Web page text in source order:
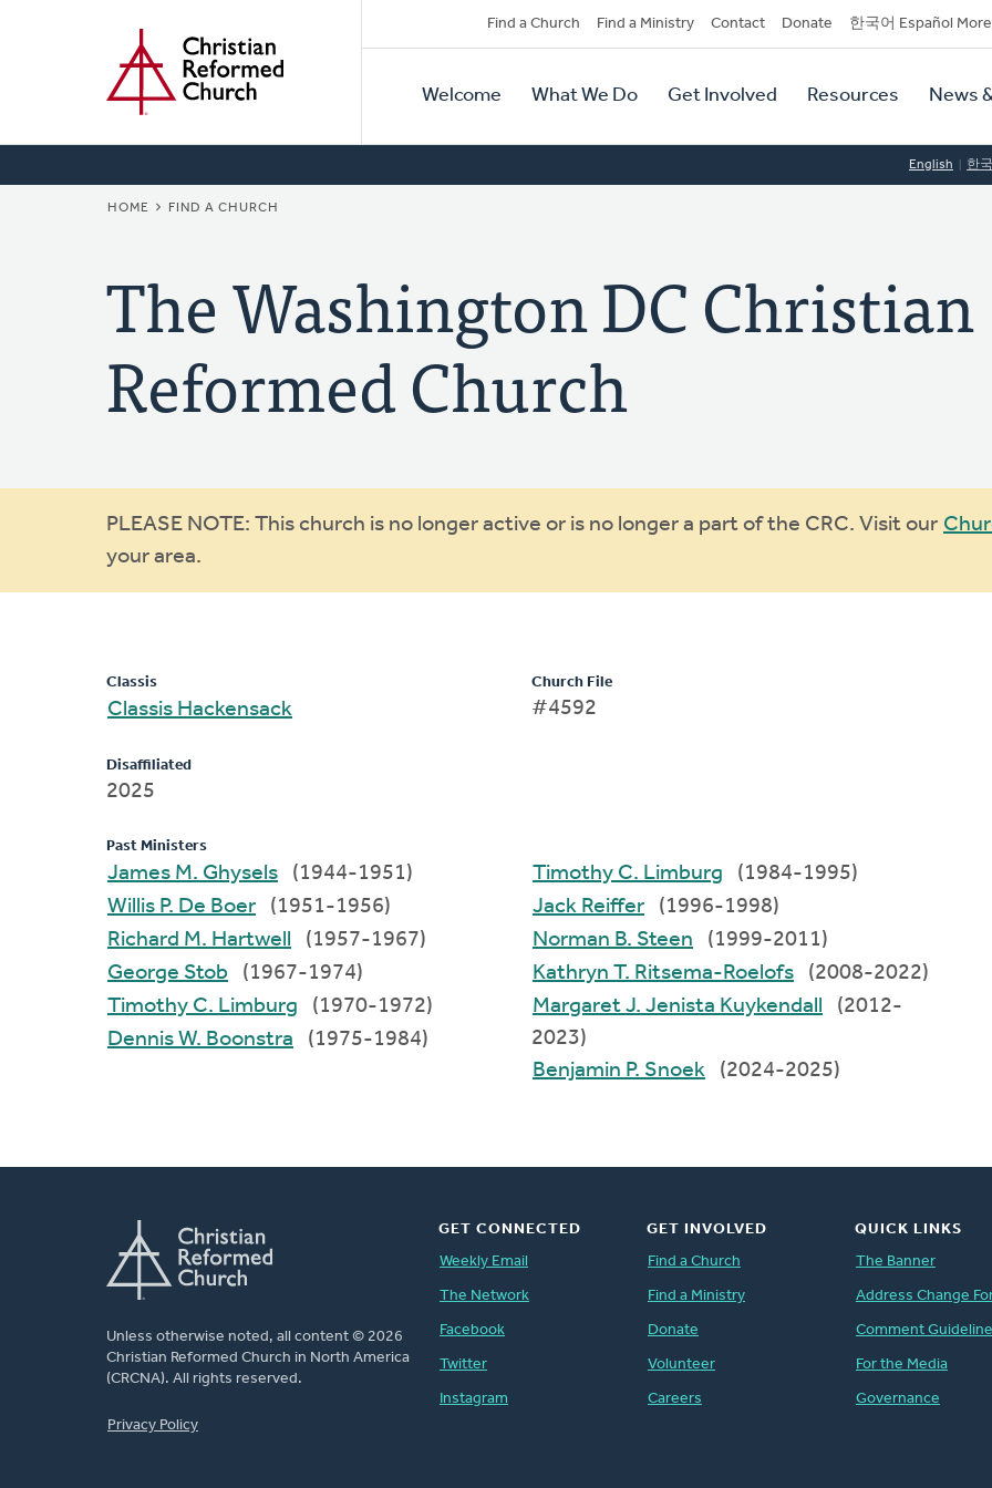
Secondary
Navigation
Find a Church Find a Ministry Contact Donate 한국어 Español More
Primary
Navigation
Welcome What We Do Get Involved Resources News
English 한
BREADCRUMB
HOME FIND A CHURCH
The Washington DC Christian
Reformed Church
Warning
message
PLEASE NOTE: This church is no longer active or is no longer a part of the CRC. Visit our
your area.
Classis
Classis Hackensack
Disaffiliated
2025
Church File
#4592
Past Ministers
James M. Ghysels
(1944-1951)
Willis P. De Boer
(1951-1956)
Richard M. Hartwell
(1957-1967)
George Stob
(1967-1974)
Timothy C. Limburg
(1970-1972)
Dennis W. Boonstra
(1975-1984)
Timothy C. Limburg
(1984-1995)
Jack Reiffer
(1996-1998)
Norman B. Steen
(1999-2011)
Kathryn T. Ritsema-Roelofs
(2008-2022)
Margaret J. Jenista Kuykendall
2023)
Benjamin P. Snoek
(2024-2025)
Unless otherwise noted, all content © 2026
Christian Reformed Church in North America
(CRCNA). All rights reserved.
Privacy Policy
GET CONNECTED
Weekly Email
The Network
Facebook
Twitter
Instagram
GET INVOLVED
Find a Church
Find a Ministry
Donate
Volunteer
Careers
QUICK LINKS
The Banner
Address Change
Comment
For the Media
Governance